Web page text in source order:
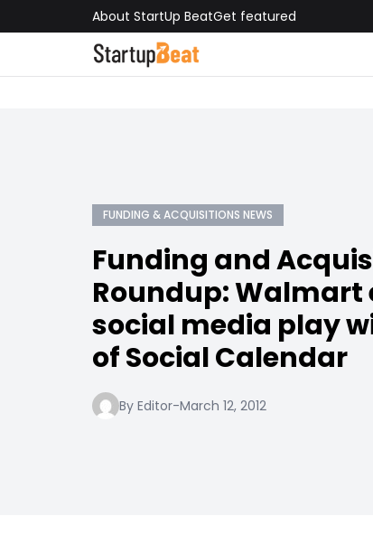
About StartUp BeatGet featured
FUNDING & ACQUISITIONS NEWS
Funding and
Roundup: Walmart
social media play
of Social Calendar
By Editor-March 12, 2012